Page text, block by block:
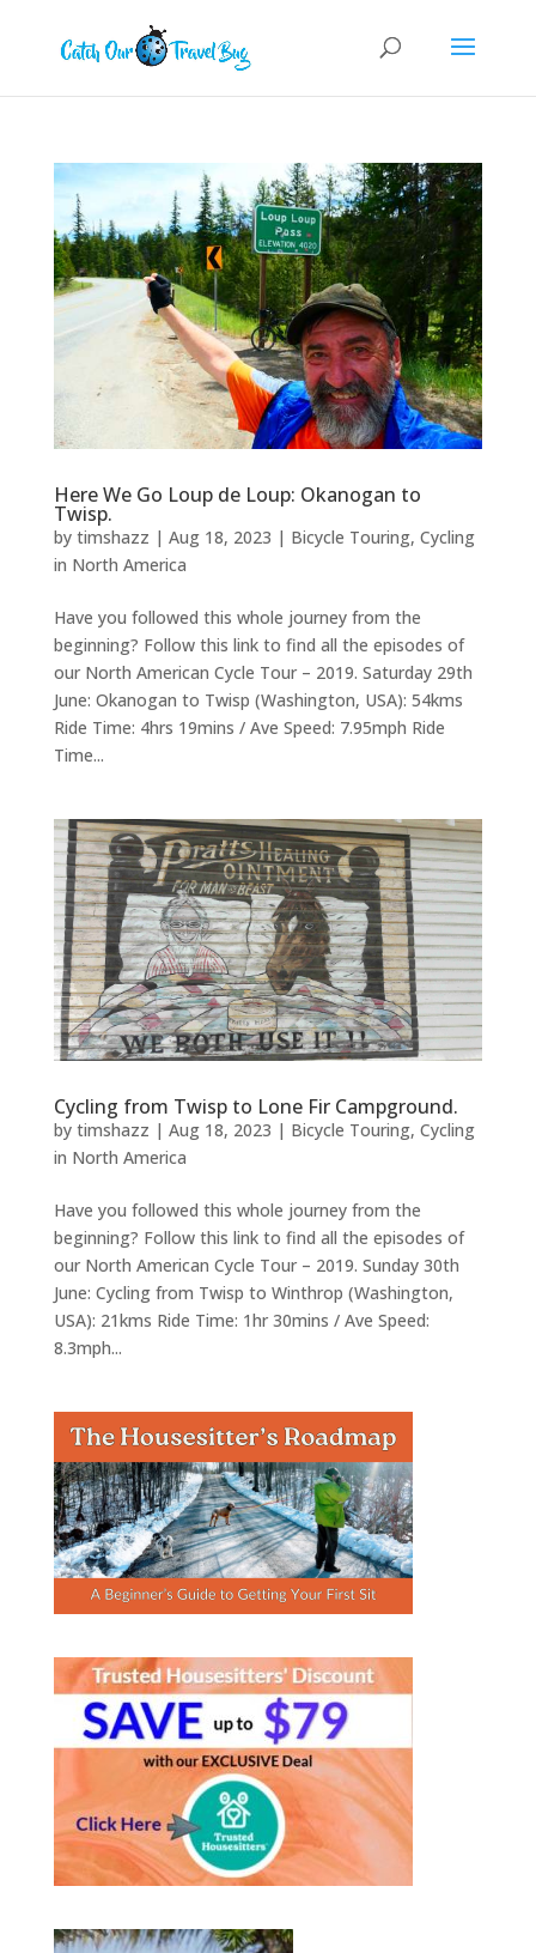
Here We Go Loup de Loup: Okanogan to
Twisp.
by timshazz | Aug 18, 2023 | Bicycle Touring, Cycling
in North America
Have you followed this whole journey from the
beginning? Follow this link to find all the episodes of
our North American Cycle Tour – 2019. Saturday 29th
June: Okanogan to Twisp (Washington, USA): 54kms
Ride Time: 4hrs 19mins / Ave Speed: 7.95mph Ride
Time...
Cycling from Twisp to Lone Fir Campground.
by timshazz | Aug 18, 2023 | Bicycle Touring, Cycling
in North America
Have you followed this whole journey from the
beginning? Follow this link to find all the episodes of
our North American Cycle Tour – 2019. Sunday 30th
June: Cycling from Twisp to Winthrop (Washington,
USA): 21kms Ride Time: 1hr 30mins / Ave Speed:
8.3mph...